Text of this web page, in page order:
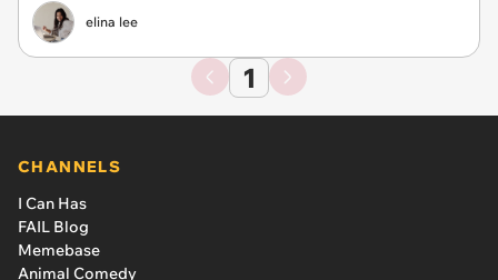
elina lee
1
CHANNELS
I Can Has
FAIL Blog
Memebase
Animal Comedy